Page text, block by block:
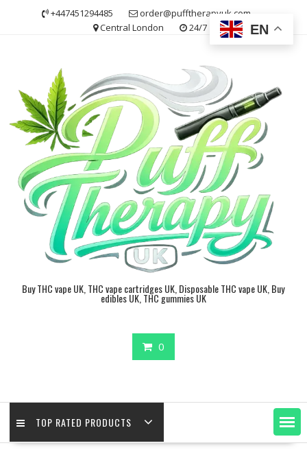
+447451294485
order@pufftherapyuk.com
Central London
24/7
Buy THC vape UK, THC vape cartridges UK, Disposable THC vape UK, Buy
edibles UK, THC gummies UK
0
TOP RATED PRODUCTS
EN